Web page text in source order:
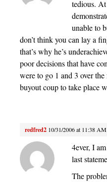
tedious. At
unable to
don’t think you can lay a
that’s why he’s
poor decisions that have
were to go 1 and 3 over
buyout coup to take place
redfred2 10/31/2006 at 11:38 AM
4ever, I
last
The